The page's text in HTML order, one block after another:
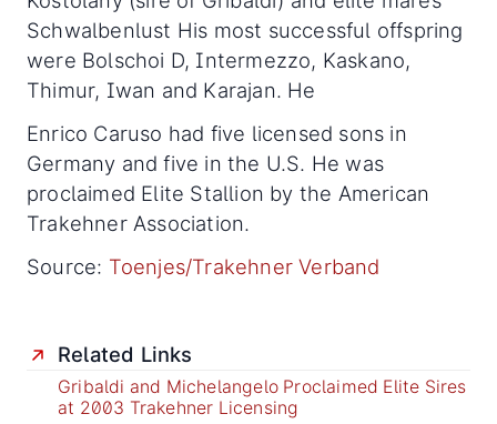
Schwalbenlust His most successful offspring
were Bolschoi D, Intermezzo, Kaskano,
Thimur, Iwan and Karajan. He
Enrico Caruso had five licensed sons in
Germany and five in the U.S. He was
proclaimed Elite Stallion by the American
Trakehner Association.
Source: Toenjes/Trakehner Verband
Related Links
Gribaldi and Michelangelo Proclaimed Elite Sires
at 2003 Trakehner Licensing